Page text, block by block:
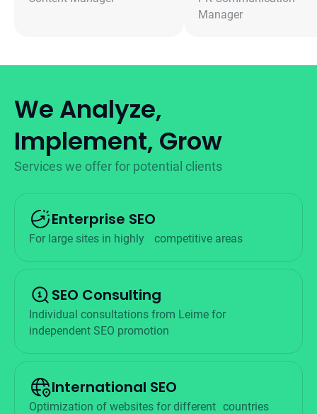
Manager
We Analyze,
Implement, Grow
Services we offer for potential clients
Enterprise SEO
For large sites in highly competitive areas
SEO Consulting
Individual consultations from Leime for
independent SEO promotion
International SEO
Optimization of websites for different countries